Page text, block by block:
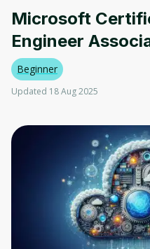
Microsoft
Engineer
Beginner
Updated 18 Aug 2025